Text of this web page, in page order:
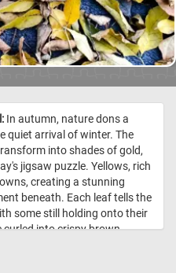
In autumn, nature dons a
quiet arrival of winter. The
into shades of gold,
jigsaw puzzle. Yellows, rich
creating a stunning
beneath. Each leaf tells the
some still holding onto their
curled into crispy brown